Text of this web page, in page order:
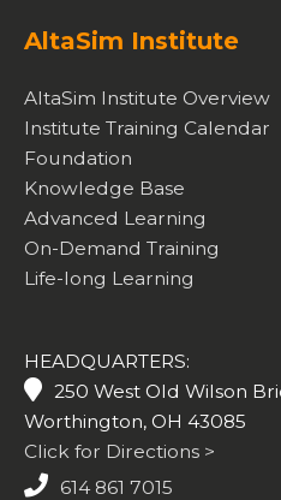
AltaSim Institute
AltaSim Institute Overview
Institute Training Calendar
Foundation
Knowledge Base
Advanced Learning
On-Demand Training
Life-long Learning
HEADQUARTERS:
250 West Old Wilson
Worthington, OH 43085
Click for Directions >
614 861 7015